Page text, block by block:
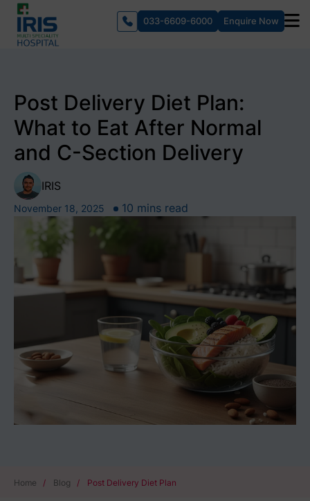
033-6609-6000 Enquire Now
Post Delivery Diet Plan:
What to Eat After Normal
and C-Section Delivery
IRIS
November 18, 2025 10 mins read
Home / Blog / Post Delivery Diet Plan